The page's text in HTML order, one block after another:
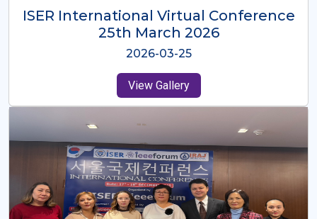
ISER International Virtual Conference
26th Oct 2025
2025-10-26
View Gallery